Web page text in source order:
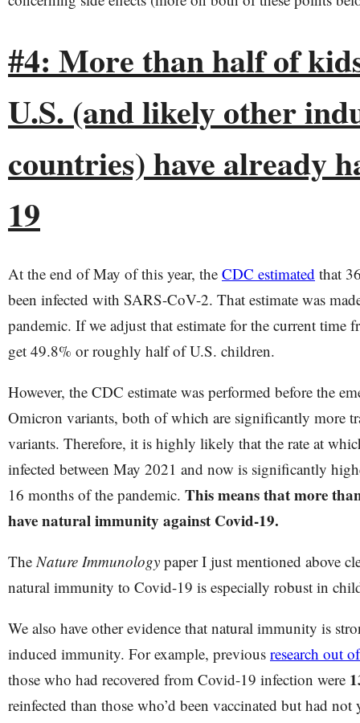
#4: More than half of
U.S. (and likely other
countries) have already
19
At the end of May of this year, the CDC estimated that
been infected with SARS-CoV-2. That estimate was
pandemic. If we adjust that estimate for the current time
get 49.8% or roughly half of U.S. children.
However, the CDC estimate was performed before the
Omicron variants, both of which are significantly more
variants. Therefore, it is highly likely that the rate at
infected between May 2021 and now is significantly
16 months of the pandemic. This means that more
have natural immunity against Covid-19.
TheNature Immunology paper I just mentioned above
natural immunity to Covid-19 is especially robust in
We also have other evidence that natural immunity is
induced immunity. For example, previous research out
those who had recovered from Covid-19 infection were
reinfected than those who’d been vaccinated but had